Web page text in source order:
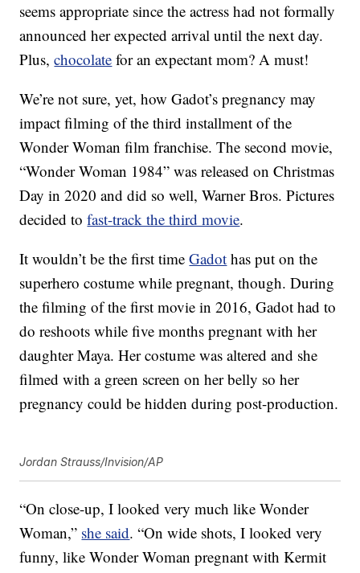
seems appropriate since the actress had not formally
announced her expected arrival until the next day.
Plus,chocolate for an expectant mom? A must!
We’re not sure, yet, how Gadot’s pregnancy may
impact filming of the third installment of the
Wonder Woman film franchise. The second movie,
“Wonder Woman 1984” was released on Christmas
Day in 2020 and did so well, Warner Bros. Pictures
decided tofast-track the third movie.
It wouldn’t be the first timeGadot has put on the
superhero costume while pregnant, though. During
the filming of the first movie in 2016, Gadot had to
do reshoots while five months pregnant with her
daughter Maya. Her costume was altered and she
filmed with a green screen on her belly so her
pregnancy could be hidden during post-production.
Jordan Strauss/Invision/AP
“On close-up, I looked very much like Wonder
Woman,” she said. “On wide shots, I looked very
funny, like Wonder Woman pregnant with Kermit